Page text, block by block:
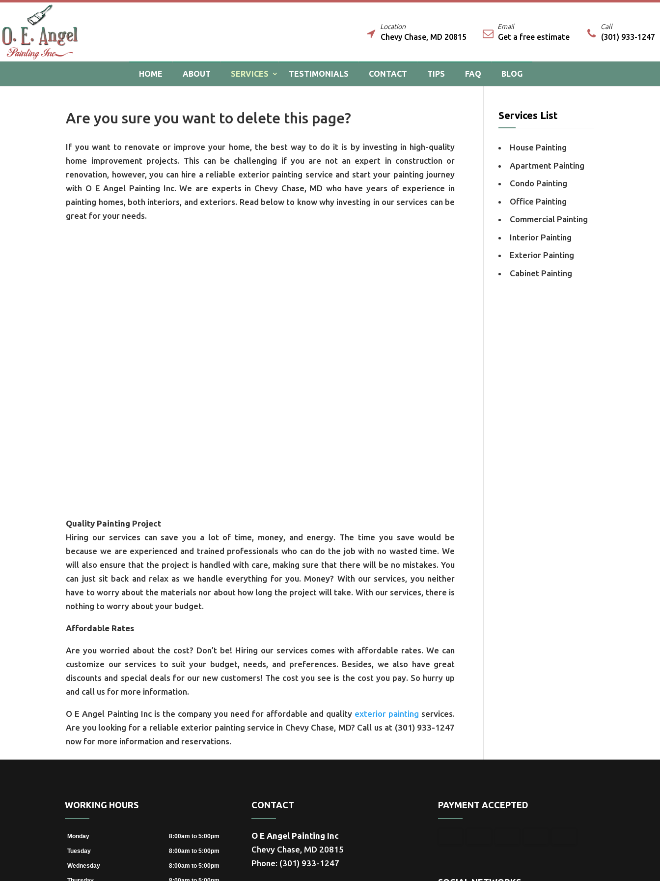
Location
Chevy Chase, MD 20815
Email
Get a free estimate
Call
(301) 933-1247
HOME ABOUT SERVICES TESTIMONIALS CONTACT TIPS FAQ BLOG
Are you sure you want to delete this page?
If you want to renovate or improve your home, the best way to do it is by investing in high-quality
home improvement projects. This can be challenging if you are not an expert in construction or
renovation, however, you can hire a reliable exterior painting service and start your painting journey
with O E Angel Painting Inc. We are experts in Chevy Chase, MD who have years of experience in
painting homes, both interiors, and exteriors. Read below to know why investing in our services can be
great for your needs.
Quality Painting Project
Hiring our services can save you a lot of time, money, and energy. The time you save would be
because we are experienced and trained professionals who can do the job with no wasted time. We
will also ensure that the project is handled with care, making sure that there will be no mistakes. You
can just sit back and relax as we handle everything for you. Money? With our services, you neither
have to worry about the materials nor about how long the project will take. With our services, there is
nothing to worry about your budget.
Affordable Rates
Are you worried about the cost? Don’t be! Hiring our services comes with affordable rates. We can
customize our services to suit your budget, needs, and preferences. Besides, we also have great
discounts and special deals for our new customers! The cost you see is the cost you pay. So hurry up
and call us for more information.
O E Angel Painting Inc is the company you need for affordable and quality exterior painting services.
Are you looking for a reliable exterior painting service in Chevy Chase, MD? Call us at (301) 933-1247
now for more information and reservations.
Services List
House Painting
Apartment Painting
Condo Painting
Office Painting
Commercial Painting
Interior Painting
Exterior Painting
Cabinet Painting
WORKING HOURS
Monday 8:00am to 5:00pm
Tuesday 8:00am to 5:00pm
Wednesday 8:00am to 5:00pm
CONTACT
O E Angel Painting Inc
Chevy Chase, MD 20815
Phone: (301) 933-1247
PAYMENT ACCEPTED